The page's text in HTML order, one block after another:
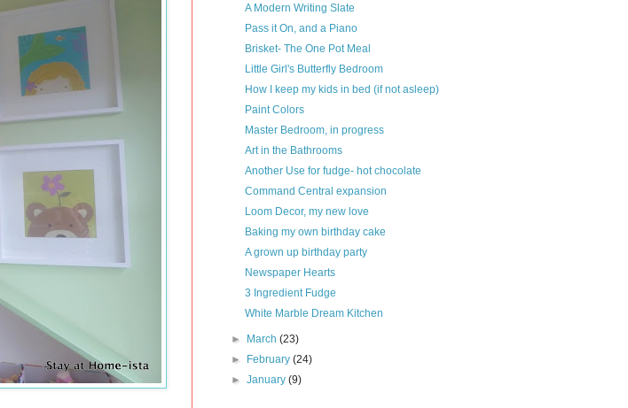
A Modern Writing Slate
Pass it On, and a Piano
Brisket- The One Pot Meal
Little Girl's Butterfly Bedroom
How I keep my kids in bed (if not asleep)
Paint Colors
Master Bedroom, in progress
Art in the Bathrooms
Another Use for fudge- hot chocolate
Command Central expansion
Loom Decor, my new love
Baking my own birthday cake
A grown up birthday party
Newspaper Hearts
3 Ingredient Fudge
White Marble Dream Kitchen
► March(23)
►
February(24)
►January(9)